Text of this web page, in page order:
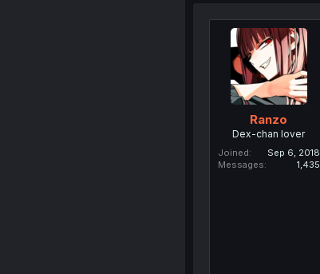
Ranzo
Dex-chan lover
Joined
Sep 6, 2018
Messages
1,435